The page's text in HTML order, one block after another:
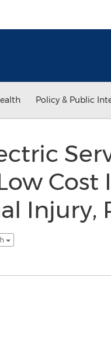
Policy & Public
Cost
Injury,